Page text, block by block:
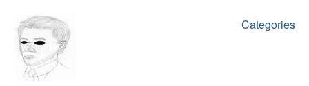
Categories